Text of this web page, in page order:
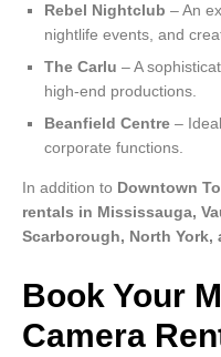
Rebel Nightclub – An
nightlife events, and
The Carlu – A
high-end productions.
Beanfield Centre –
corporate functions.
In addition to Downtown
rentals in Mississauga,
Scarborough, North
Book Your
Camera